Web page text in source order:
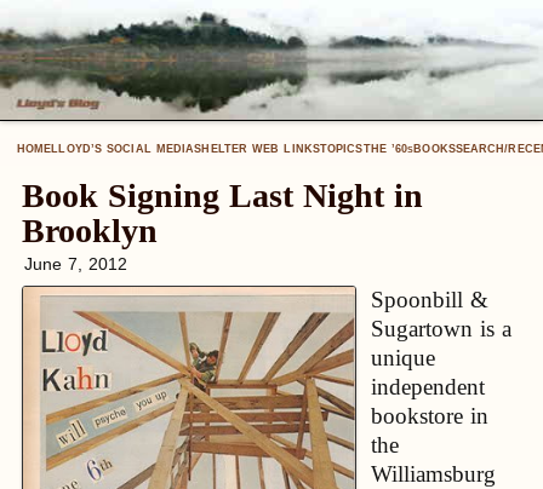
HOMELLOYD’S SOCIAL MEDIASHELTER WEB LINKSTOPICSTHE ’60SBOOKSSEARCH/
Book Signing Last Night in
Brooklyn
June 7, 2012
Spoonbill &
Sugartown is a
unique
independent
bookstore in
the
Williamsburg